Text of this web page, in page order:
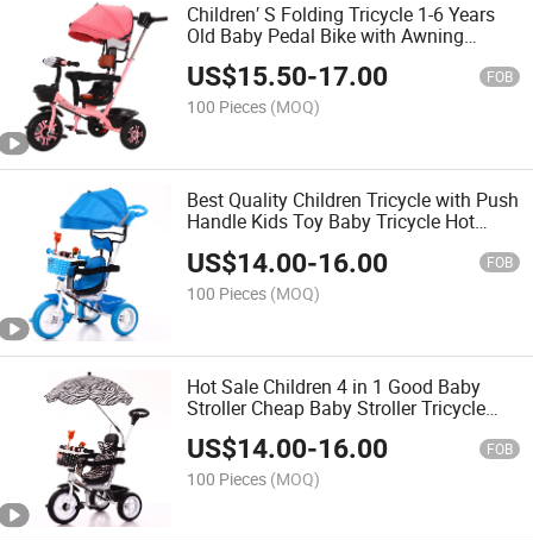
Children′ S Folding Tricycle 1-6 Years
Old Baby Pedal Bike with Awning
Trolley Pedal Tricycle
US$15.50-17.00 FOB
100 Pieces (MOQ)
Best Quality Children Tricycle with Push
Handle Kids Toy Baby Tricycle Hot
US$14.00-16.00 FOB
100 Pieces (MOQ)
Hot Sale Children 4 in 1 Good Baby
Stroller Cheap Baby Stroller Tricycle
Children Tricycle with Parental Control
US$14.00-16.00 FOB
100 Pieces (MOQ)